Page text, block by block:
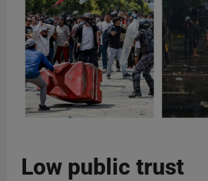
Low public trust